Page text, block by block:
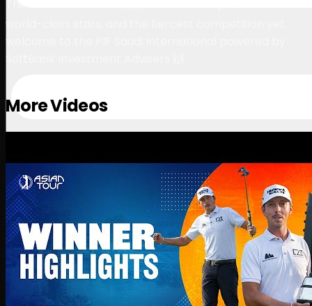
world-class stars, and the fiercest competition yet…
welcome to the PIF Saudi International powered by
More Videos